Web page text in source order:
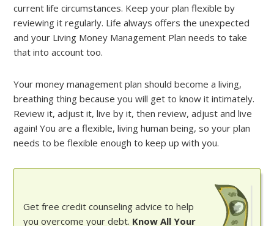
current life circumstances. Keep your plan flexible by
reviewing it regularly. Life always offers the unexpected
and your Living Money Management Plan needs to take
that into account too.
Your money management plan should become a living,
breathing thing because you will get to know it intimately.
Review it, adjust it, live by it, then review, adjust and live
again! You are a flexible, living human being, so your plan
needs to be flexible enough to keep up with you.
Get free credit counseling advice to help
you overcome your debt. Know All Your